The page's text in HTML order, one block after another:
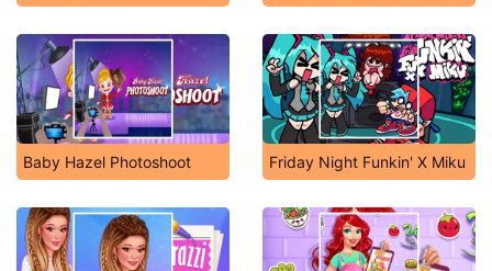
Baby Hazel Photoshoot Friday Night Funkin' X Miku